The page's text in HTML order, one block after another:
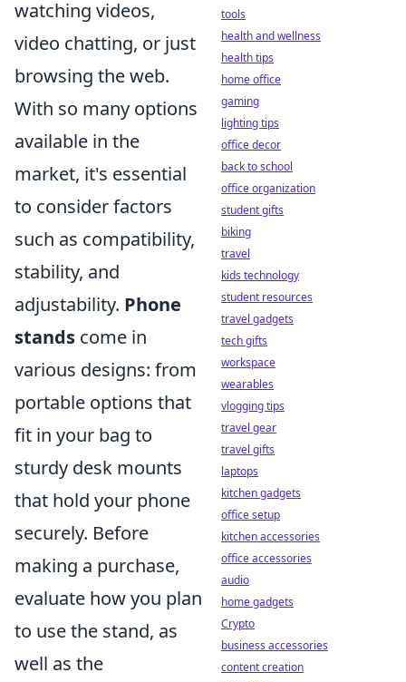
watching videos,
video chatting, or just
browsing the web.
With so many options
available in the
market, it's essential
to consider factors
such as compatibility,
stability, and
adjustability. Phone
stands come in
various designs: from
portable options that
fit in your bag to
sturdy desk mounts
that hold your phone
securely. Before
making a purchase,
evaluate how you plan
to use the stand, as
well as the
tools
health and wellness
health tips
home office
gaming
lighting tips
office decor
back to school
office organization
student gifts
biking
travel
kids technology
student resources
travel gadgets
tech gifts
workspace
wearables
vlogging tips
travel gear
travel gifts
laptops
kitchen gadgets
office setup
kitchen accessories
office accessories
audio
home gadgets
Crypto
business accessories
content creation